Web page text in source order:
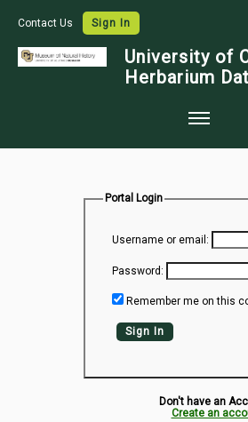
Contact Us Sign In
University of
Herbarium
Species
Data Use
Symbiota Help
Portal Login
Username or email:
Password:
Remember me on this
Sign In
Don't have an
Create an